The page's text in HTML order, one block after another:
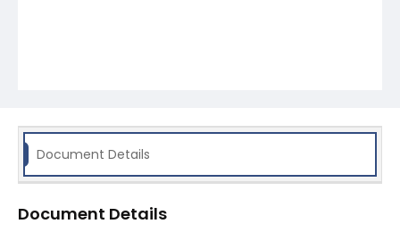
Document Details
Document Details